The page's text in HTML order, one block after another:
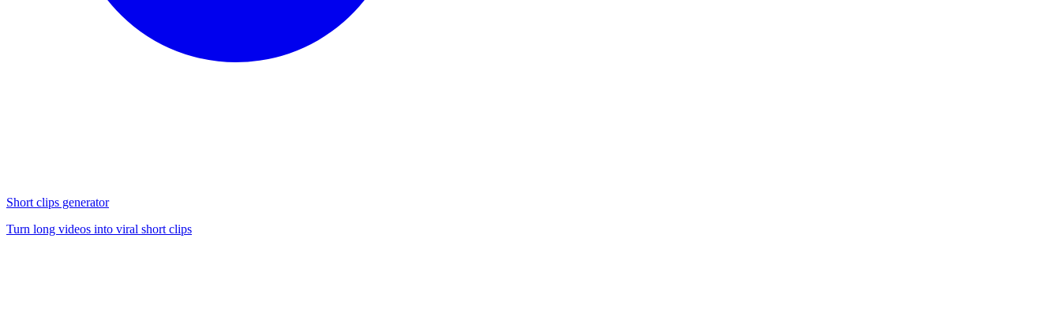
Short clips generator
Turn long videos into viral short clips